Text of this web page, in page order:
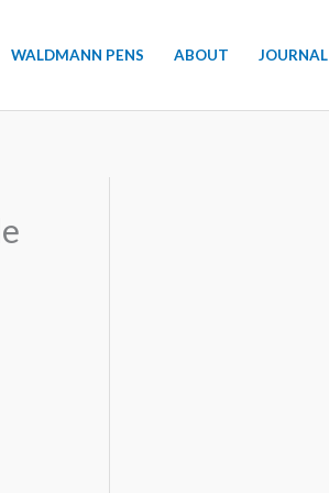
WALDMANN PENS ABOUT JOURNAL